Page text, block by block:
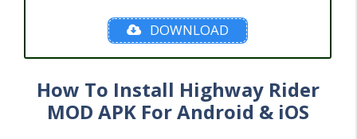
DOWNLOAD
How To Install Highway Rider
MOD APK For Android & iOS